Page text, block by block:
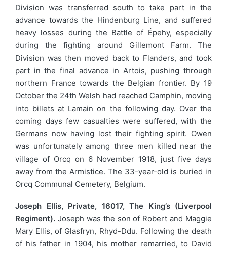
Division was transferred south to take part in the
advance towards the Hindenburg Line, and suffered
heavy losses during the Battle of Épehy, especially
during the fighting around Gillemont Farm. The
Division was then moved back to Flanders, and took
part in the final advance in Artois, pushing through
northern France towards the Belgian frontier. By 19
October the 24th Welsh had reached Camphin, moving
into billets at Lamain on the following day. Over the
coming days few casualties were suffered, with the
Germans now having lost their fighting spirit. Owen
was unfortunately among three men killed near the
village of Orcq on 6 November 1918, just five days
away from the Armistice. The 33-year-old is buried in
Orcq Communal Cemetery, Belgium.
Joseph Ellis, Private, 16017, The King’s (Liverpool
Regiment). Joseph was the son of Robert and Maggie
Mary Ellis, of Glasfryn, Rhyd-Ddu. Following the death
of his father in 1904, his mother remarried, to David